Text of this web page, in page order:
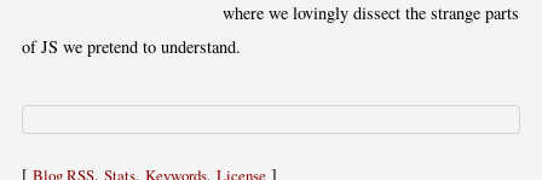
where we lovingly dissect the strange parts
of JS we pretend to understand.
[ Blog RSS, Stats, Keywords, License ]